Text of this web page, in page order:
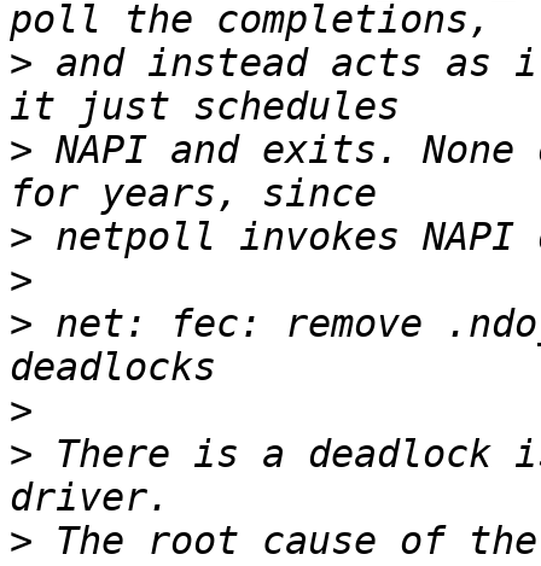
> and instead acts
> NAPI and exits.
>
>
> net: fec: remove
>
> There is a deadlock
> The root cause of